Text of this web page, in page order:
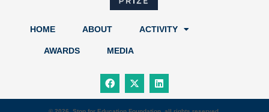
HOME ABOUT ACTIVITY
AWARDS MEDIA
F
a
c
e
b
X
-
t
w
i
L
i
n
k
e